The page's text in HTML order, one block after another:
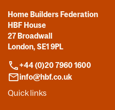
Home Builders Federation
HBF House
27 Broadwall
London, SE1 9PL
+44 (0)20 7960 1600
info@hbf.co.uk
Quick links